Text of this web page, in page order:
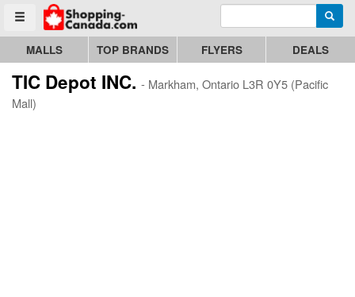
Toggle menu
Go to homepage - click to logo image Enter search query
MALLS TOP BRANDS FLYERS DEALS
TIC Depot INC. - Markham, Ontario L3R 0Y5 (Pacific
Mall)